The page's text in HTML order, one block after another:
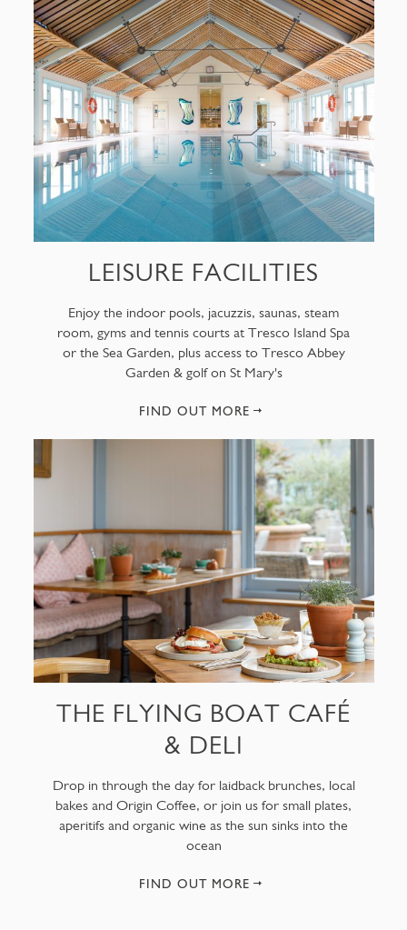
LEISURE FACILITIES
Enjoy the indoor pools, jacuzzis, saunas, steam
room, gyms and tennis courts at Tresco Island Spa
or the Sea Garden, plus access to Tresco Abbey
Garden & golf on St Mary's
FIND OUT MORE
THE FLYING BOAT CAFÉ
& DELI
Drop in through the day for laidback brunches, local
bakes and Origin Coffee, or join us for small plates,
aperitifs and organic wine as the sun sinks into the
ocean
FIND OUT MORE